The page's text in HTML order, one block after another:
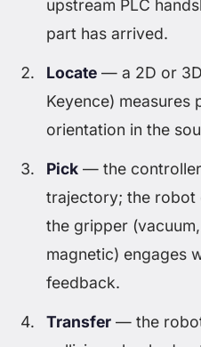
upstream PLC
part has arrived.
Locate — a 2D or
Keyence) measures
orientation in the
Pick — the
trajectory; the robot
the gripper
magnetic) engages
feedback.
Transfer — the